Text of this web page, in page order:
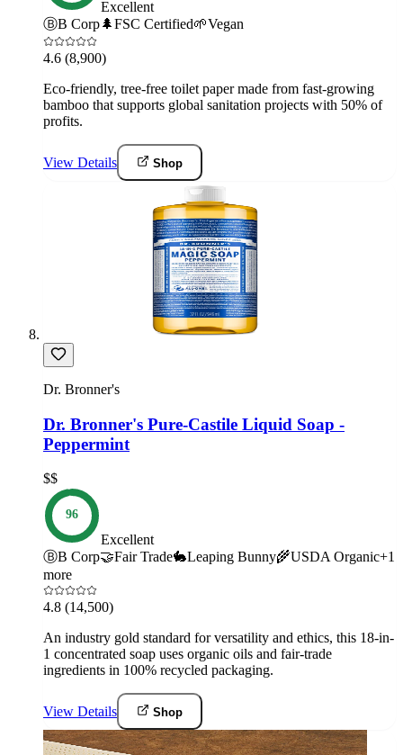
Excellent
ⒷB Corp🌲FSC Certified🌱Vegan
4.6 (8,900)
Eco-friendly, tree-free toilet paper made from fast-growing
bamboo that supports global sanitation projects with 50% of
profits.
View Details Shop
Dr. Bronner's
Dr. Bronner's Pure-Castile Liquid Soap -
Peppermint
$$
96
Excellent
ⒷB Corp🤝Fair Trade🐇Leaping Bunny🌾USDA Organic+1
more
4.8 (14,500)
An industry gold standard for versatility and ethics, this 18-in-
1 concentrated soap uses organic oils and fair-trade
ingredients in 100% recycled packaging.
View Details Shop